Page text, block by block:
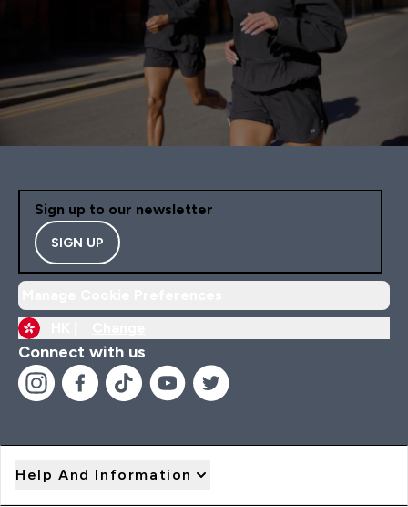
Sign up to our newsletter
SIGN UP
Connect with us
Help And Information